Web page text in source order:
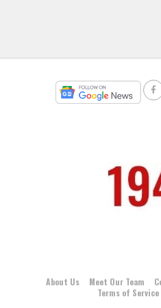
About Us Meet Our Team
Terms of Service